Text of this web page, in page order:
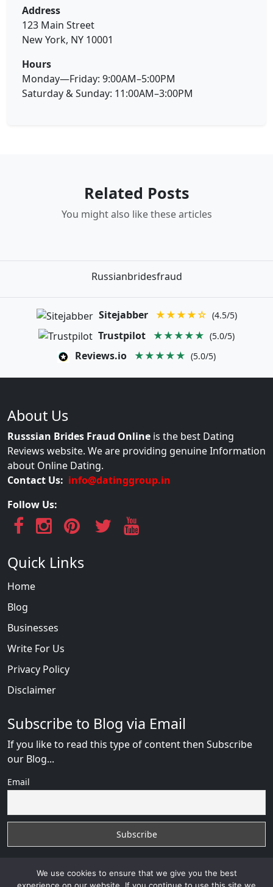
Address
123 Main Street
New York, NY 10001
Hours
Monday—Friday: 9:00AM–5:00PM
Saturday & Sunday: 11:00AM–3:00PM
Related Posts
You might also like these articles
Russianbridesfraud
Sitejabber ★★★★☆ (4.5/5)
Trustpilot ★★★★★ (5.0/5)
Reviews.io ★★★★★ (5.0/5)
About Us
Russsian Brides Fraud Online is the best Dating
Reviews website. We are providing genuine Information
about Online Dating.
Contact Us: info@datinggroup.in
Follow Us:
Quick Links
Home
Blog
Businesses
Write For Us
Privacy Policy
Disclaimer
Subscribe to Blog via Email
If you like to read this type of content then Subscribe
our Blog...
Email
We use cookies to ensure that we give you the best